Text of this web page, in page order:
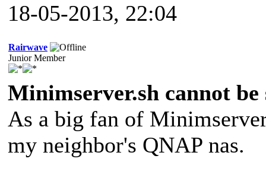
18-05-2013, 22:04
Rairwave
Junior Member
Minimserver.sh cannot
As a big fan of
my neighbor's QNAP nas.